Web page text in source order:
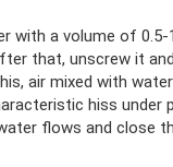
with a volume of 0.5-
that, unscrew it
air mixed with
hiss under
flows and close